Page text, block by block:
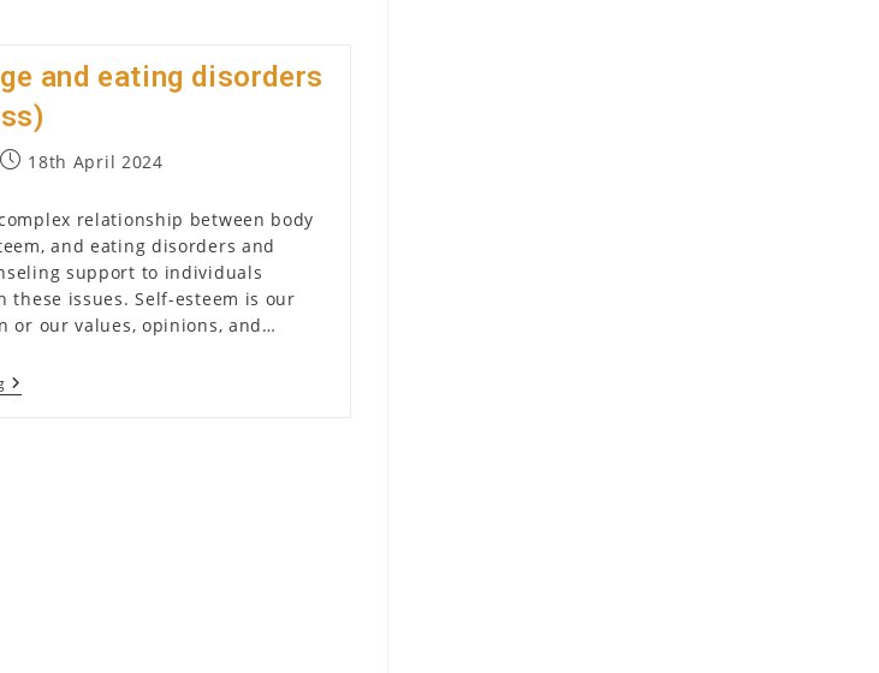
And
Advocating
For
Better
Access
To
Services
And
Resources
At
Individual,
Community,
And
Levels
and eating disorders
Post18th April 2024
relationship between body
and eating disorders and
support to individuals
these issues. Self-esteem is our
or our values, opinions, and…
Body
Image